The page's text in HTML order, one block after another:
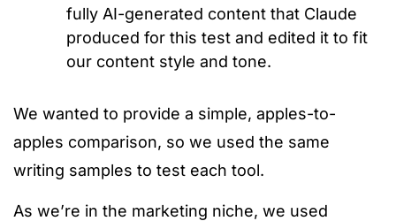
fully AI-generated content that Claude
produced for this test and edited it to fit
our content style and tone.
We wanted to provide a simple, apples-to-
apples comparison, so we used the same
writing samples to test each tool.
As we’re in the marketing niche, we used